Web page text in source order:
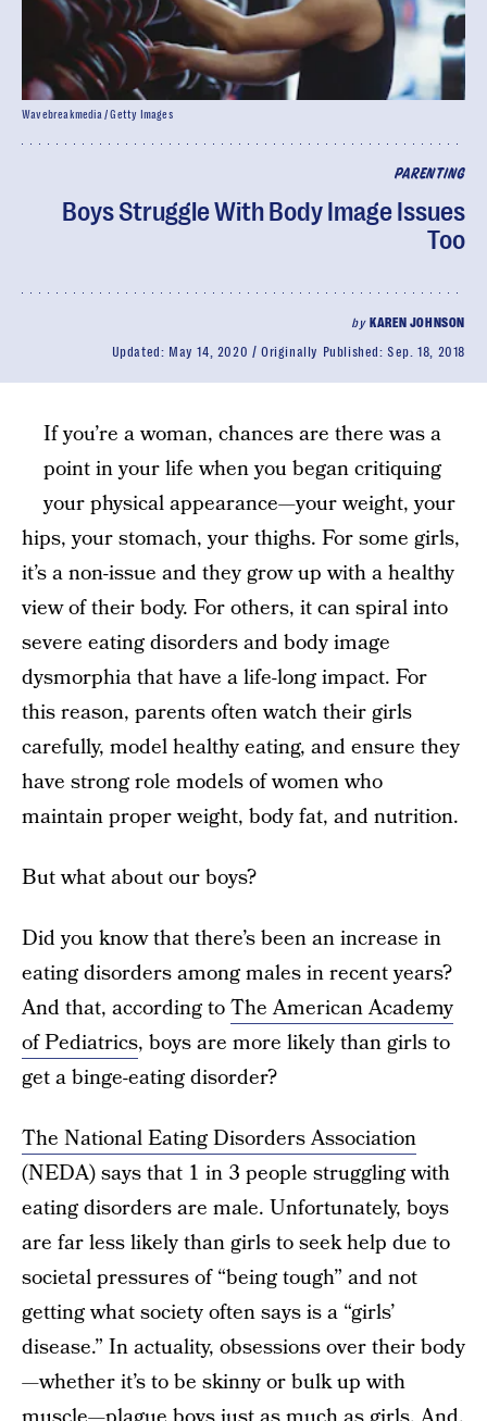
PARENTING
Boys Struggle With Body Image Issues
Too
by KAREN JOHNSON
Updated: May 14, 2020 Originally Published:Sep. 18, 2018
Wavebreakmedia / Getty Images
If you’re a woman, chances are there was a
point in your life when you began critiquing
your physical appearance—your weight, your
hips, your stomach, your thighs. For some girls,
it’s a non-issue and they grow up with a healthy
view of their body. For others, it can spiral into
severe eating disorders and body image
dysmorphia that have a life-long impact. For
this reason, parents often watch their girls
carefully, model healthy eating, and ensure they
have strong role models of women who
maintain proper weight, body fat, and nutrition.
But what about our boys?
Did you know that there’s been an increase in
eating disorders among males in recent years?
And that, according toThe American Academy
of Pediatrics, boys are more likely than girls to
get a binge-eating disorder?
The National Eating Disorders Association
(NEDA) says that 1 in 3 people struggling with
eating disorders are male. Unfortunately, boys
are far less likely than girls to seek help due to
societal pressures of “being tough” and not
getting what society often says is a “girls’
disease.” In actuality, obsessions over their body
—whether it’s to be skinny or bulk up with